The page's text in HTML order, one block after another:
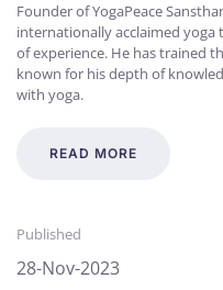
Founder of YogaPeace
internationally acclaimed yoga
of experience. He has trained
known for his depth of
with yoga.
READ MORE
Published
28-Nov-2023